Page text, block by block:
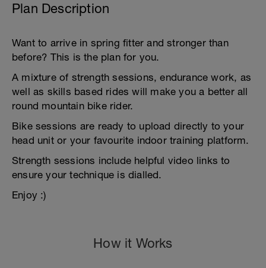
Plan Description
Want to arrive in spring fitter and stronger than
before? This is the plan for you.
A mixture of strength sessions, endurance work, as
well as skills based rides will make you a better all
round mountain bike rider.
Bike sessions are ready to upload directly to your
head unit or your favourite indoor training platform.
Strength sessions include helpful video links to
ensure your technique is dialled.
Enjoy :)
How it Works